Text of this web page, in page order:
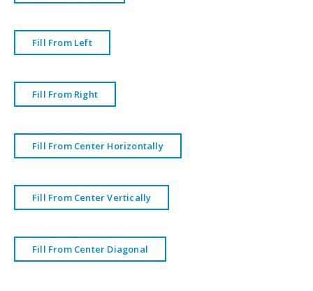
Fill From Left
Fill From Right
Fill From Center Horizontally
Fill From Center Vertically
Fill From Center Diagonal